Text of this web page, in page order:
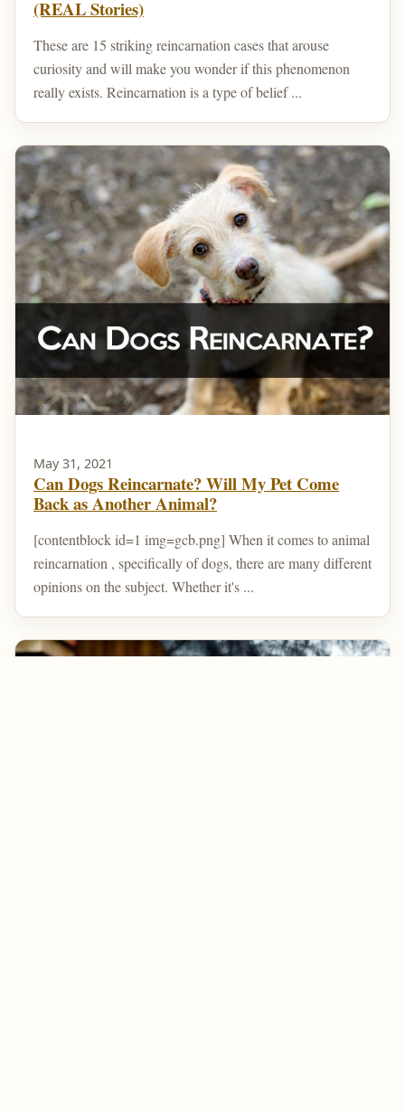
(REAL Stories)
These are 15 striking reincarnation cases that arouse
curiosity and will make you wonder if this phenomenon
really exists. Reincarnation is a type of belief ...
May 31, 2021
Can Dogs Reincarnate? Will My Pet Come
Back as Another Animal?
[contentblock id=1 img=gcb.png] When it comes to animal
reincarnation , specifically of dogs, there are many different
opinions on the subject. Whether it's ...